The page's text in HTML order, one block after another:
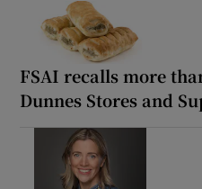
FSAI recalls more
Dunnes Stores and